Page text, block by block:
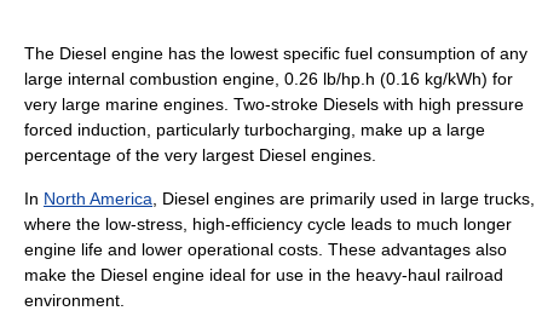
The Diesel engine has the lowest specific fuel consumption of any
large internal combustion engine, 0.26 lb/hp.h (0.16 kg/kWh) for
very large marine engines. Two-stroke Diesels with high pressure
forced induction, particularly turbocharging, make up a large
percentage of the very largest Diesel engines.
In North America , Diesel engines are primarily used in large trucks,
where the low-stress, high-efficiency cycle leads to much longer
engine life and lower operational costs. These advantages also
make the Diesel engine ideal for use in the heavy-haul railroad
environment.